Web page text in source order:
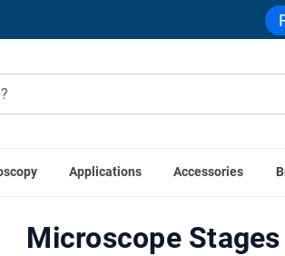
Applications Accessories
Microscope Accessories
Microscope Stages